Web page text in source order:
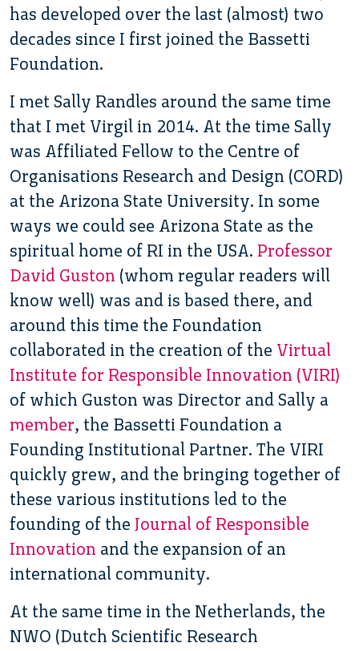
has developed over the last (almost) two
decades since I first joined the Bassetti
Foundation.
I met Sally Randles around the same time
that I met Virgil in 2014. At the time Sally
was Affiliated Fellow to the Centre of
Organisations Research and Design (CORD)
at the Arizona State University. In some
ways we could see Arizona State as the
spiritual home of RI in the USA. Professor
David Guston (whom regular readers will
know well) was and is based there, and
around this time the Foundation
collaborated in the creation of the Virtual
Institute for Responsible Innovation (VIRI)
of which Guston was Director and Sally a
member, the Bassetti Foundation a
Founding Institutional Partner. The VIRI
quickly grew, and the bringing together of
these various institutions led to the
founding of the Journal of Responsible
Innovation and the expansion of an
international community.
At the same time in the Netherlands, the
NWO (Dutch Scientific Research